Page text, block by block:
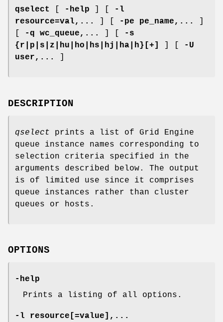
qselect -help
-l
resource=val,...
-pe pe_name,...
-q wc_queue,...
-s
{r|p|s|z|hu|ho|hs|hj|ha|h}[+]
-U
user,...
DESCRIPTION
qselect prints a list of Grid Engine
queue instance names corresponding to
selection criteria specified in the
arguments described below. The output
is of limited use since it comprises
queue instances rather than cluster
queues or hosts.
OPTIONS
-help
Prints a listing of all options.
-l resource =value ],...